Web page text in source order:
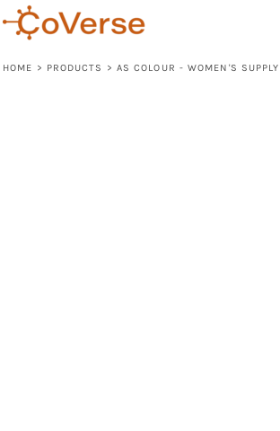
HOME > PRODUCTS > AS COLOUR - WOMEN'S